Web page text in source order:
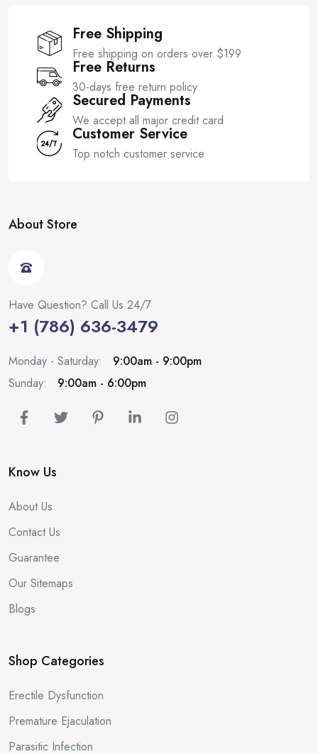
Free Shipping
Free shipping on orders over $199
Free Returns
30-days free return policy
Secured Payments
We accept all major credit card
Customer Service
Top notch customer service
About Store
Have Question? Call Us 24/7
+1 (786) 636-3479
Monday - Saturday:
9:00am - 9:00pm
Sunday:
9:00am - 6:00pm
Know Us
About Us
Contact Us
Guarantee
Our Sitemaps
Blogs
Shop Categories
Erectile Dysfunction
Premature Ejaculation
Parasitic Infection